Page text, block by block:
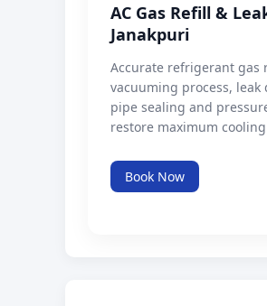
AC Gas Refill &
Janakpuri
Accurate refrigerant gas
vacuuming process,
pipe sealing and
restore maximum
Book Now